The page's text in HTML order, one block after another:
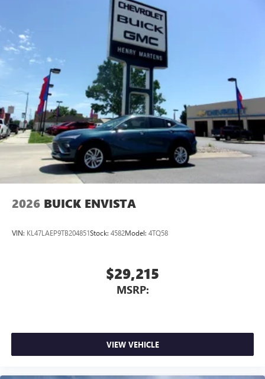
2026 BUICK ENVISTA
VIN: KL47LAEP9TB204851Stock: 4582Model: 4TQ58
$29,215
MSRP:
VIEW VEHICLE